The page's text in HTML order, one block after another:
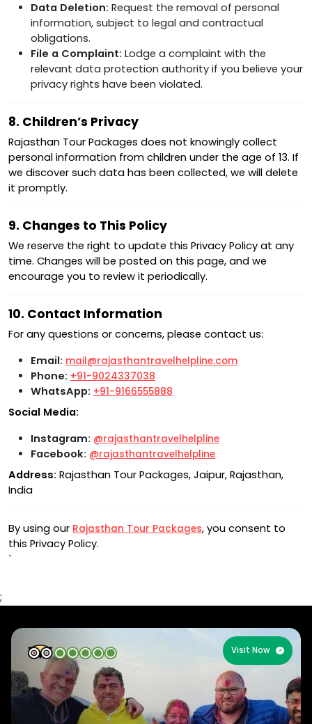
Data Deletion: Request the removal of personal
information, subject to legal and contractual
obligations.
File a Complaint: Lodge a complaint with the
relevant data protection authority if you believe your
privacy rights have been violated.
8. Children’s Privacy
Rajasthan Tour Packages does not knowingly collect
personal information from children under the age of 13. If
we discover such data has been collected, we will delete
it promptly.
9. Changes to This Policy
We reserve the right to update this Privacy Policy at any
time. Changes will be posted on this page, and we
encourage you to review it periodically.
10. Contact Information
For any questions or concerns, please contact us:
Email: mail@rajasthantravelhelpline.com
Phone: +91-9024337038
WhatsApp: +91-9166555888
Social Media:
Instagram: @rajasthantravelhelpline
Facebook: @rajasthantravelhelpline
Address: Rajasthan Tour Packages, Jaipur, Rajasthan,
India
By using our Rajasthan Tour Packages, you consent to
this Privacy Policy.
`
;
Visit Now